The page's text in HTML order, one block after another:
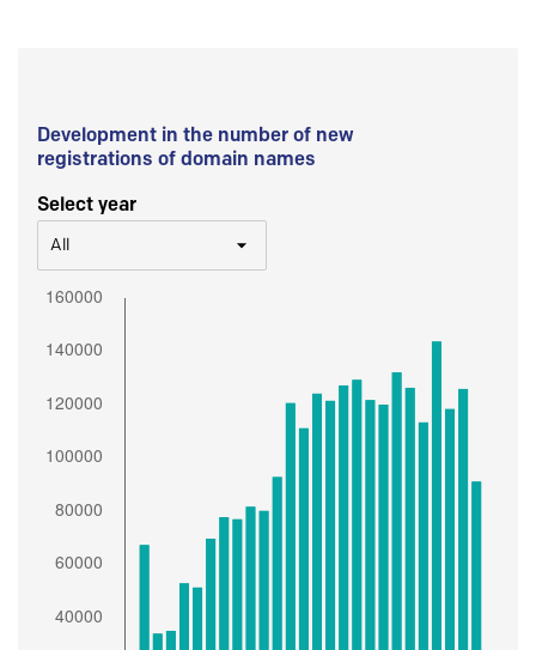
Development in the number of new
registrations of domain names
Select year
All